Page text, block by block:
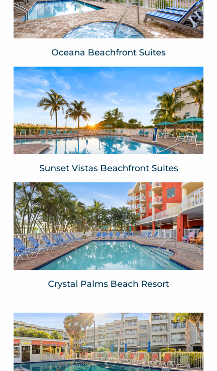
VIEW WEBSITE
Oceana Beachfront Suites
Sunset Vistas Beachfront
Suites
Treasure Island, FLA
VIEW WEBSITE
Sunset Vistas Beachfront Suites
Crystal Palms Beach Resort
Treasure Island, FLA
VIEW WEBSITE
Crystal Palms Beach Resort
Sailport Waterfront Suites on
Tampa Bay
Tampa, FLA